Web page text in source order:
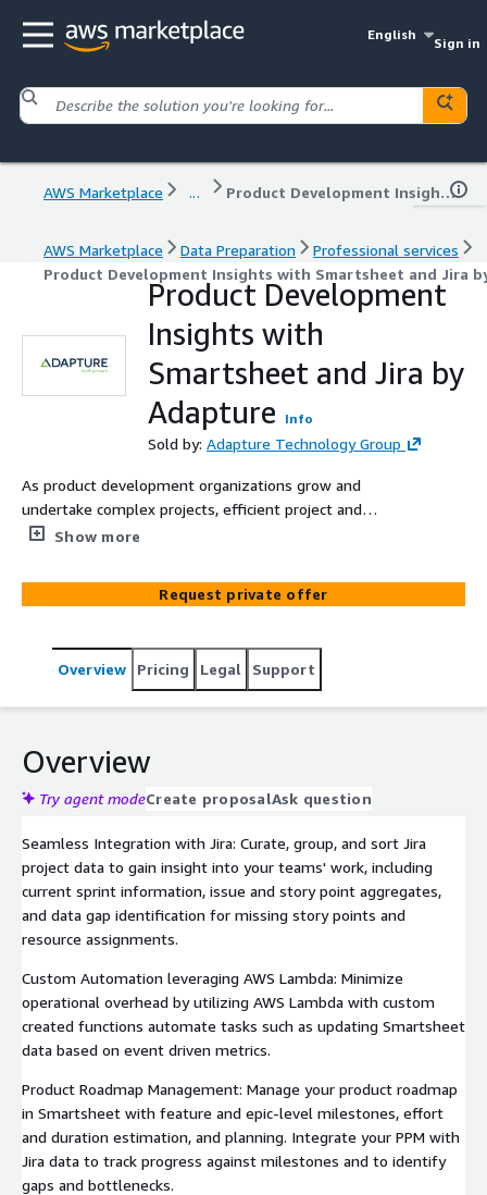
English
Sign in
AWS Marketplace ... Product Development Insights with Smartsheet and Jira by Adapture
AWS Marketplace Data Preparation
Professional services
Product Development Insights with Smartsheet and Jira
Product Development
Insights with
Smartsheet and Jira by
Adapture
Info
Sold by: Adapture Technology Group
As product development organizations grow and
undertake complex projects, efficient project and
portfolio management (PPM) becomes critical.
solution for gaining comprehensive insights into project
performance.
Show more
Request private offer
Overview Pricing Legal Support
Overview
Try agent modeCreate proposalAsk question
Seamless Integration with Jira: Curate, group, and sort Jira
project data to gain insight into your teams' work, including
current sprint information, issue and story point aggregates,
and data gap identification for missing story points and
resource assignments.
Custom Automation leveraging AWS Lambda: Minimize
operational overhead by utilizing AWS Lambda with custom
created functions automate tasks such as updating Smartsheet
data based on event driven metrics.
Product Roadmap Management: Manage your product roadmap
in Smartsheet with feature and epic-level milestones, effort
and duration estimation, and planning. Integrate your PPM with
Jira data to track progress against milestones and to identify
gaps and bottlenecks.